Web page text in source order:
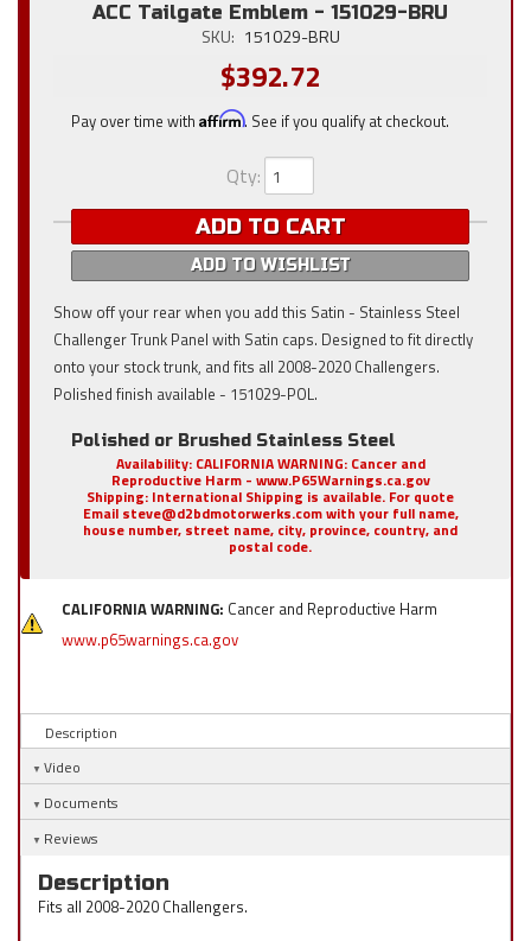
ACC Tailgate Emblem - 151029-BRU
SKU: 151029-BRU
$392.72
Pay over time with Affirm. See if you qualify at checkout.
Qty:
ADD TO CART
ADD TO WISHLIST
Show off your rear when you add this Satin - Stainless Steel
Challenger Trunk Panel with Satin caps. Designed to fit directly
onto your stock trunk, and fits all 2008-2020 Challengers.
Polished finish available - 151029-POL.
Polished or Brushed Stainless Steel
Availability: CALIFORNIA WARNING: Cancer and
Reproductive Harm - www.P65Warnings.ca.gov
Shipping: International Shipping is available. For quote
Email steve@d2bdmotorwerks.com with your full name,
house number, street name, city, province, country, and
postal code.
CALIFORNIA WARNING: Cancer and Reproductive Harm
www.p65warnings.ca.gov
Description
Video
Documents
Reviews
Description
Fits all 2008-2020 Challengers.